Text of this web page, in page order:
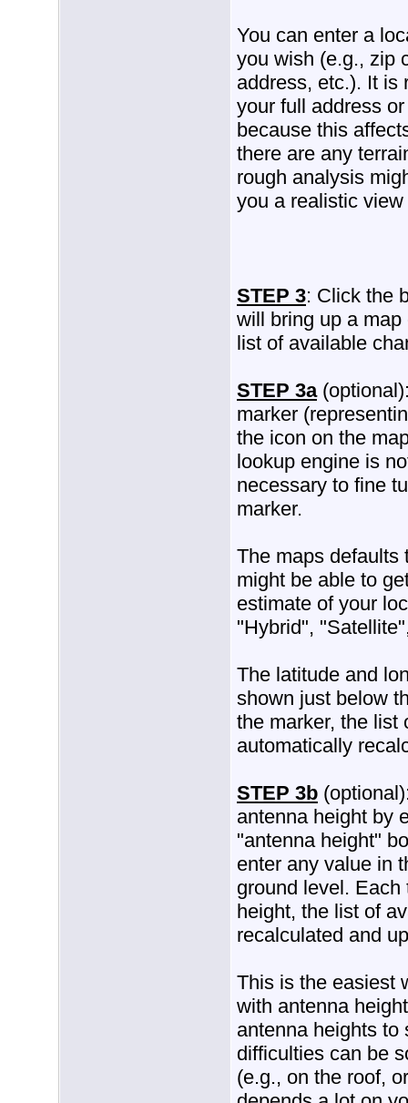
You can enter a
you wish (e.g., zip
address, etc.). It is
your full address
because this
there are any
rough analysis
you a realistic
STEP 3: Click the
will bring up a
list of available
STEP 3a
marker
the icon on the
lookup engine is
necessary to fine
marker.
The maps defaults
might be able to
estimate of your
"Hybrid",
The latitude and
shown just below
the marker, the list
automatically
STEP 3b
antenna height by
"antenna height"
enter any value in
ground level.
height, the list of
recalculated and
This is the easiest
with antenna
antenna heights to
difficulties can be
(e.g., on the roof,